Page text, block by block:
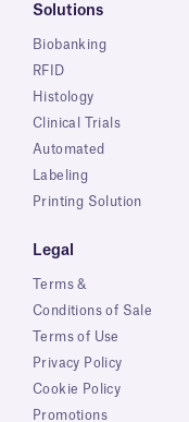
Solutions
Biobanking
RFID
Histology
Clinical Trials
Automated
Labeling
Printing Solution
Legal
Terms &
Conditions of Sale
Terms of Use
Privacy Policy
Cookie Policy
Promotions